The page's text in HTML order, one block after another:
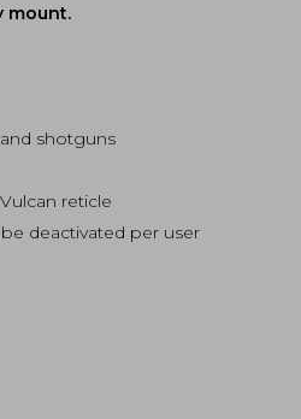
mount.
shotguns
reticle
deactivated per user